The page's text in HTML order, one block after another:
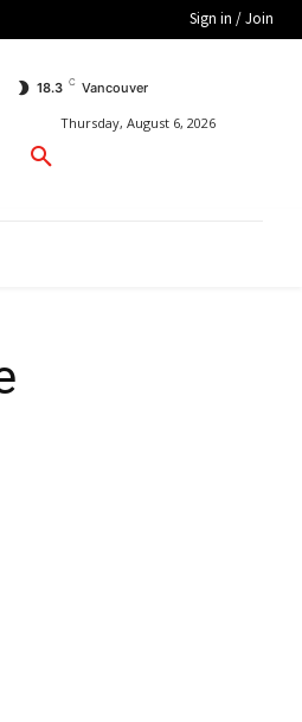
Sign in / Join
18.3 C Vancouver
Thursday, August 6, 2026